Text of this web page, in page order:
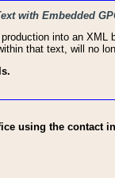
with Embedded
into an
that text, will no
using the contact